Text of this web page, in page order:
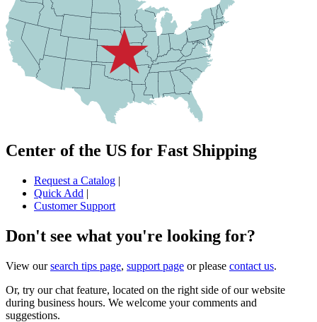
Center of the US for Fast Shipping
Request a Catalog |
Quick Add |
Customer Support
Don't see what you're looking for?
View oursearch tips page, support page or please contact us.
Or, try our chat feature, located on the right side of our website
during business hours. We welcome your comments and
suggestions.